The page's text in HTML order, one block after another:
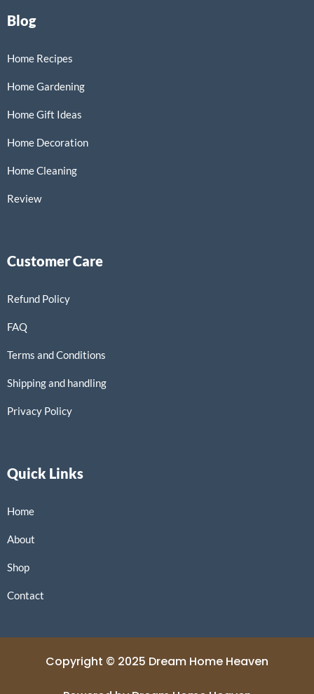
Blog
Home Recipes
Home Gardening
Home Gift Ideas
Home Decoration
Home Cleaning
Review
Customer Care
Refund Policy
FAQ
Terms and Conditions
Shipping and handling
Privacy Policy
Quick Links
Home
About
Shop
Contact
Copyright © 2025 Dream Home Heaven